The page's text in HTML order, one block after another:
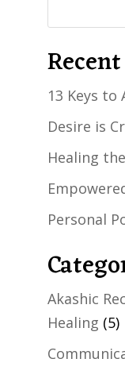
13 Keys to
Desire is
Healing
Personal
Akashic
Healing (5)